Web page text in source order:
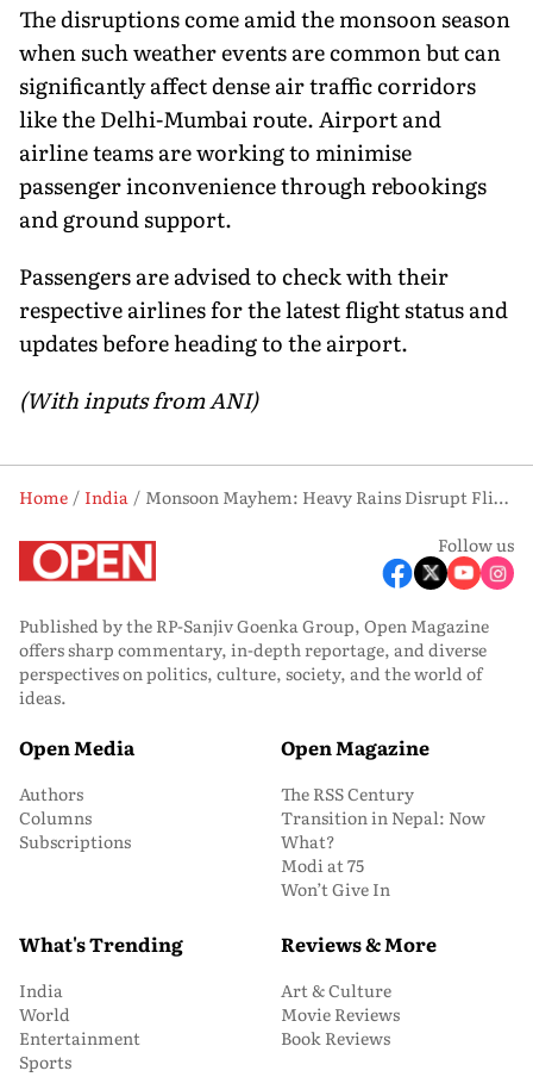
The disruptions come amid the monsoon season
when such weather events are common but can
significantly affect dense air traffic corridors
like the Delhi-Mumbai route. Airport and
airline teams are working to minimise
passenger inconvenience through rebookings
and ground support.
Passengers are advised to check with their
respective airlines for the latest flight status and
updates before heading to the airport.
(With inputs from ANI)
Home India
Monsoon Mayhem: Heavy Rains Disrupt Flights Across Delhi, Mumbai Airports
Follow us
Published by the RP-Sanjiv Goenka Group, Open Magazine
offers sharp commentary, in-depth reportage, and diverse
perspectives on politics, culture, society, and the world of
ideas.
Open Media
Authors
Columns
Subscriptions
Open Magazine
The RSS Century
Transition in Nepal: Now
What?
Modi at 75
Won’t Give In
What's Trending
India
World
Entertainment
Sports
Reviews & More
Art & Culture
Movie Reviews
Book Reviews